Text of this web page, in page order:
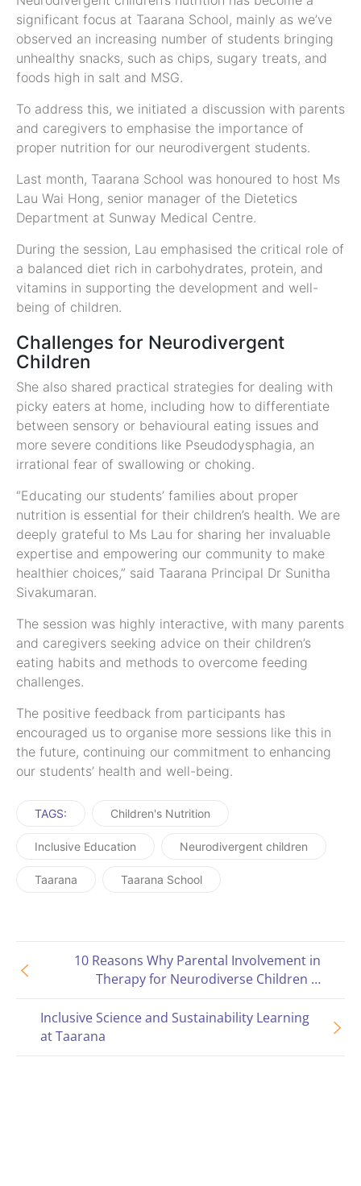
significant focus at Taarana School, mainly as we’ve
observed an increasing number of students bringing
unhealthy snacks, such as chips, sugary treats, and
foods high in salt and MSG.
To address this, we initiated a discussion with parents
and caregivers to emphasise the importance of
proper nutrition for our neurodivergent students.
Last month, Taarana School was honoured to host Ms
Lau Wai Hong, senior manager of the Dietetics
Department at Sunway Medical Centre.
During the session, Lau emphasised the critical role of
a balanced diet rich in carbohydrates, protein, and
vitamins in supporting the development and well-
being of children.
Challenges for Neurodivergent
Children
She also shared practical strategies for dealing with
picky eaters at home, including how to differentiate
between sensory or behavioural eating issues and
more severe conditions like Pseudodysphagia, an
irrational fear of swallowing or choking.
“Educating our students’ families about proper
nutrition is essential for their children’s health. We are
deeply grateful to Ms Lau for sharing her invaluable
expertise and empowering our community to make
healthier choices,” said Taarana Principal Dr Sunitha
Sivakumaran.
The session was highly interactive, with many parents
and caregivers seeking advice on their children’s
eating habits and methods to overcome feeding
challenges.
The positive feedback from participants has
encouraged us to organise more sessions like this in
the future, continuing our commitment to enhancing
our students’ health and well-being.
TAGS: Children's Nutrition
Inclusive Education Neurodivergent children
Taarana Taarana School
Inclusive Science and Sustainability Learning
at Taarana
10 Reasons Why Parental Involvement in
Therapy for Neurodiverse Children is